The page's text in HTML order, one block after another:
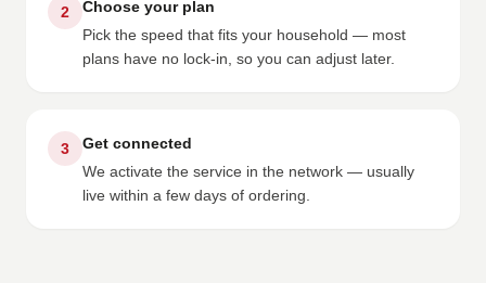
2
Choose your plan
Pick the speed that fits your household — most
plans have no lock-in, so you can adjust later.
3
Get connected
We activate the service in the network — usually
live within a few days of ordering.